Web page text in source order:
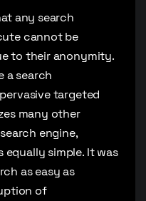
any search
cannot be
to their anonymity.
a search
targeted
many other
engine,
equally simple. It was
as easy as
of